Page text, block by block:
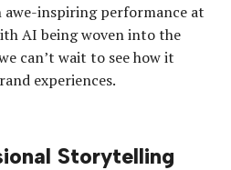
awe-inspiring performance at
AI being woven into the
can’t wait to see how it
experiences.
Storytelling